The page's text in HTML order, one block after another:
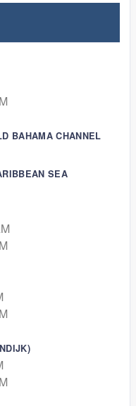
BAHAMA CHANNEL
SEA